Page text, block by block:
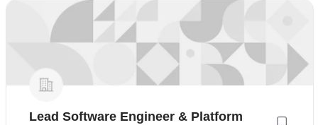
Lead Software Engineer & Platform